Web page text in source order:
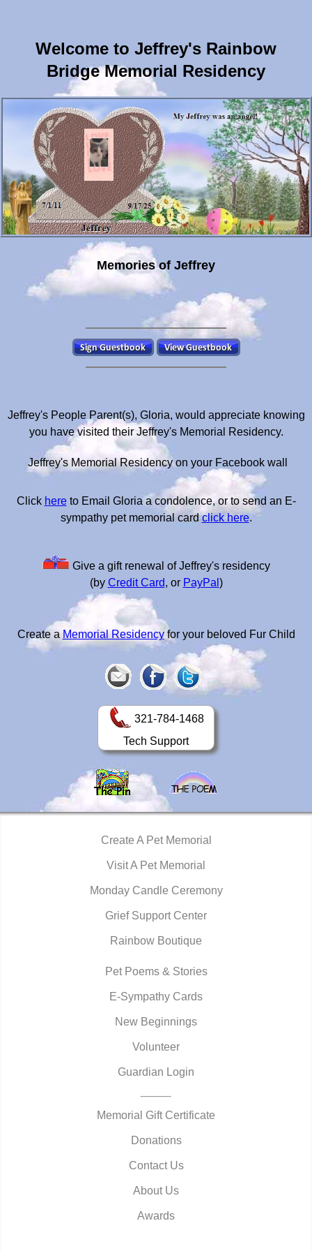
Welcome to Jeffrey's Rainbow
Bridge Memorial Residency
Memories of Jeffrey
Jeffrey's People Parent(s), Gloria, would appreciate knowing
you have visited their Jeffrey's Memorial Residency.
Jeffrey's Memorial Residency on your Facebook wall
Click hereto Email Gloria a condolence, or to send an E-
sympathy pet memorial cardclick here.
Give a gift renewal of Jeffrey's residency
(by Credit Card, or PayPal )
Create a Memorial Residencyfor your beloved Fur Child
321-784-1468
Tech Support
Create A Pet Memorial
Visit A Pet Memorial
Monday Candle Ceremony
Grief Support Center
Rainbow Boutique
Pet Poems & Stories
E-Sympathy Cards
New Beginnings
Volunteer
Guardian Login
Memorial Gift Certificate
Donations
Contact Us
About Us
Awards